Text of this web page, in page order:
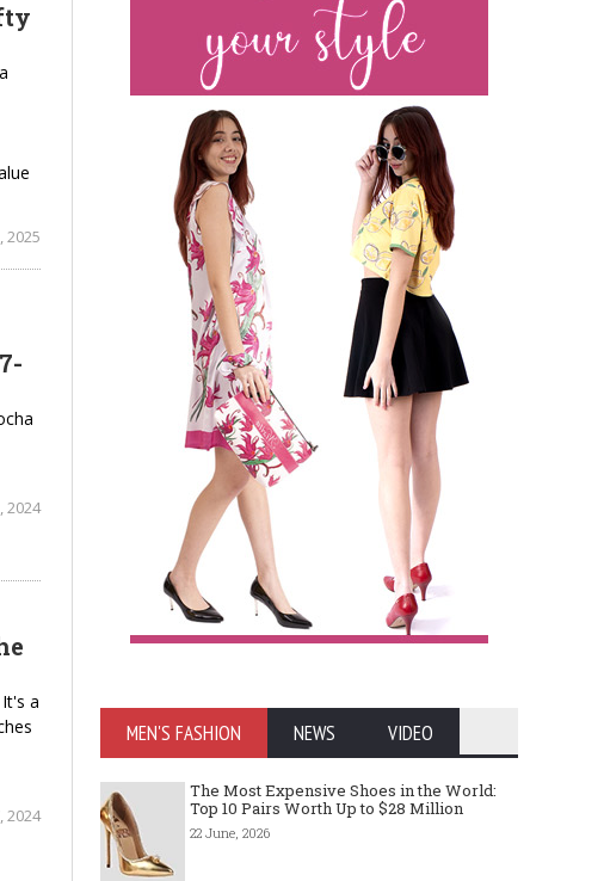
2025
2024
a
2024
MEN'S FASHION NEWS VIDEO
The Most Expensive Shoes in the World:
Top 10 Pairs Worth Up to $28 Million
22 June, 2026